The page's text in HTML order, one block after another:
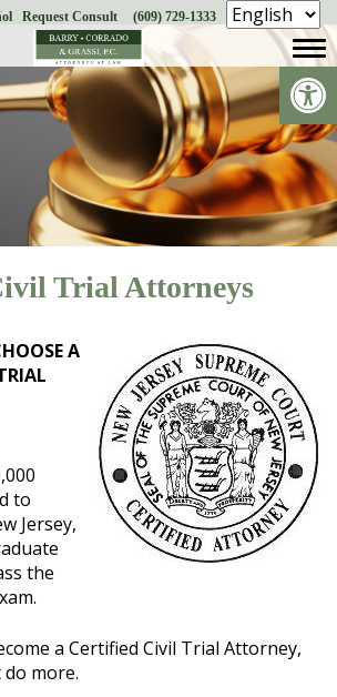
Request Consult (609) 729-1333
Trial Attorneys
A
to
Jersey,
the
a Certified Civil Trial Attorney,
more.